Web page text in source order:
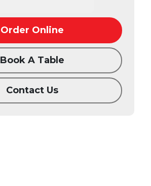
Order Online
Book A Table
Contact Us